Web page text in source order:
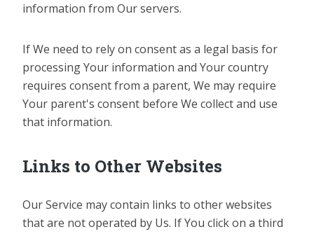
information from Our servers.
If We need to rely on consent as a legal basis for
processing Your information and Your country
requires consent from a parent, We may require
Your parent's consent before We collect and use
that information.
Links to Other Websites
Our Service may contain links to other websites
that are not operated by Us. If You click on a third